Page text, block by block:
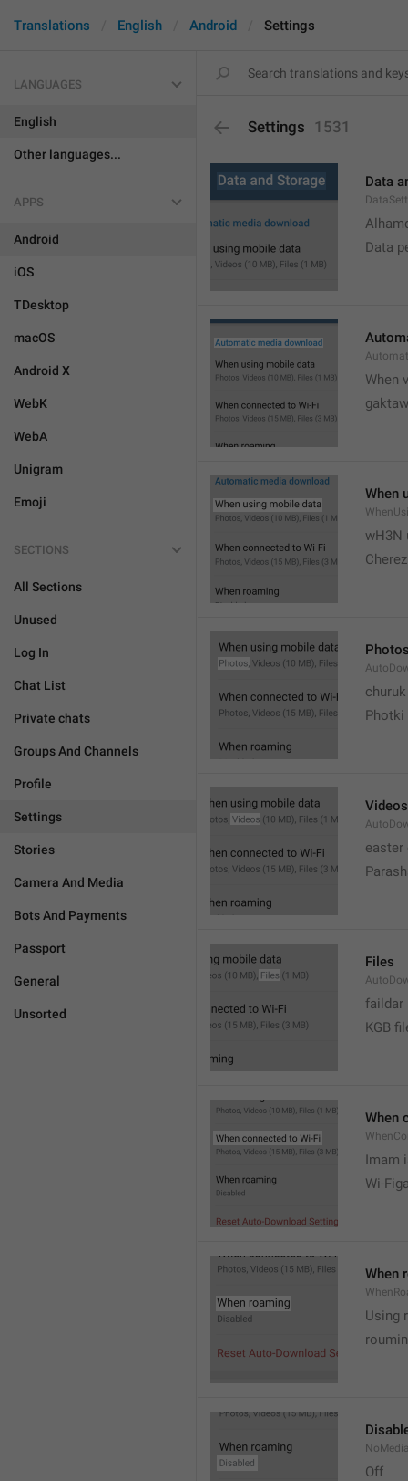
Translations English Android Settings
LANGUAGES
English
Other languages...
APPS
Android
iOS
TDesktop
macOS
Android X
WebK
WebA
Unigram
Emoji
SECTIONS
All Sections
Unused
Log In
Chat List
Private chats
Groups And Channels
Profile
Settings
Stories
Camera And Media
Bots And Payments
Passport
General
Unsorted
Settings 1531
Data
Data
When
When
wH3N
churuk
Photki
Videos
easter
Files
faildar
KGB
When
Imam
Wi-
When
Using
Off